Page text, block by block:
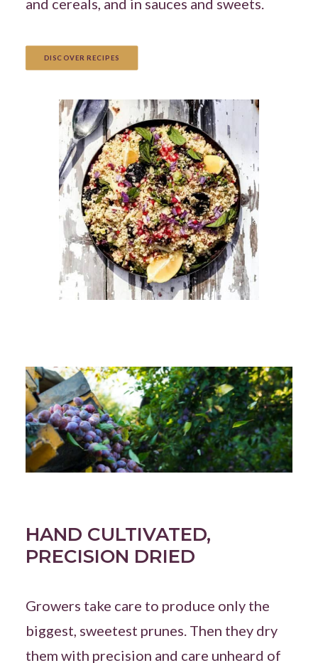
DISCOVER RECIPES
HAND CULTIVATED,
PRECISION DRIED
Growers take care to produce only the
biggest, sweetest prunes. Then they dry
them with precision and care unheard of